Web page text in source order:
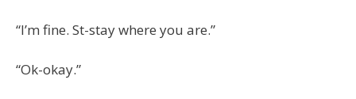
“I’m fine. St-stay where you are.”
“Ok-okay.”